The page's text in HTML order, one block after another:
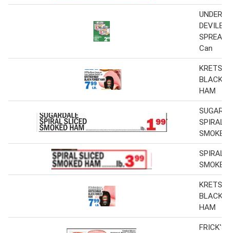
SPREAD
Can
BLACK
HAM
SPIRAL
SPIRAL
BLACK
HAM
FRICK'S